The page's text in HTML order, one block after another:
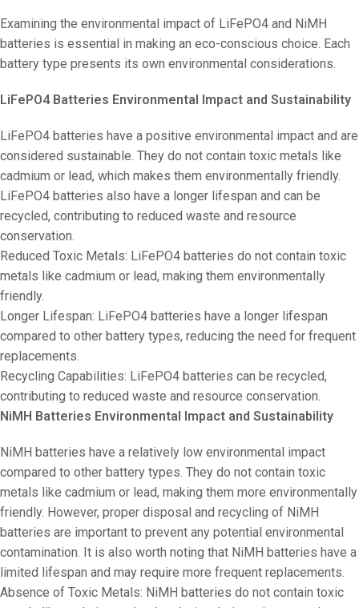
Examining the environmental impact of LiFePO4 and NiMH
batteries is essential in making an eco-conscious choice. Each
battery type presents its own environmental considerations.
LiFePO4 Batteries Environmental Impact and Sustainability
LiFePO4 batteries have a positive environmental impact and are
considered sustainable. They do not contain toxic metals like
cadmium or lead, which makes them environmentally friendly.
LiFePO4 batteries also have a longer lifespan and can be
recycled, contributing to reduced waste and resource
conservation.
Reduced Toxic Metals: LiFePO4 batteries do not contain toxic
metals like cadmium or lead, making them environmentally
friendly.
Longer Lifespan: LiFePO4 batteries have a longer lifespan
compared to other battery types, reducing the need for frequent
replacements.
Recycling Capabilities: LiFePO4 batteries can be recycled,
contributing to reduced waste and resource conservation.
NiMH Batteries Environmental Impact and Sustainability
NiMH batteries have a relatively low environmental impact
compared to other battery types. They do not contain toxic
metals like cadmium or lead, making them more environmentally
friendly. However, proper disposal and recycling of NiMH
batteries are important to prevent any potential environmental
contamination. It is also worth noting that NiMH batteries have a
limited lifespan and may require more frequent replacements.
Absence of Toxic Metals: NiMH batteries do not contain toxic